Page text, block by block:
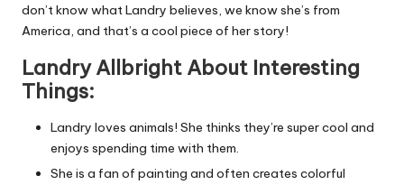
don’t know what Landry believes, we know she’s from
America, and that’s a cool piece of her story!
Landry Allbright About Interesting
Things:
Landry loves animals! She thinks they’re super cool and
enjoys spending time with them.
She is a fan of painting and often creates colorful